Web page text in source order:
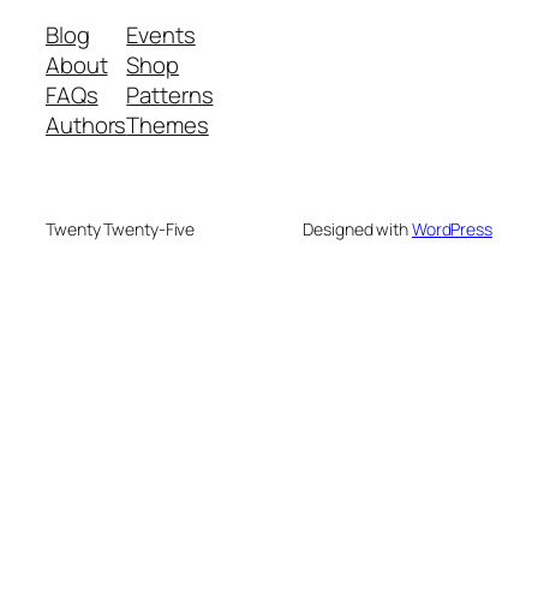
Blog
About
FAQs
Authors
Events
Shop
Patterns
Themes
Twenty Twenty-Five Designed withWordPress